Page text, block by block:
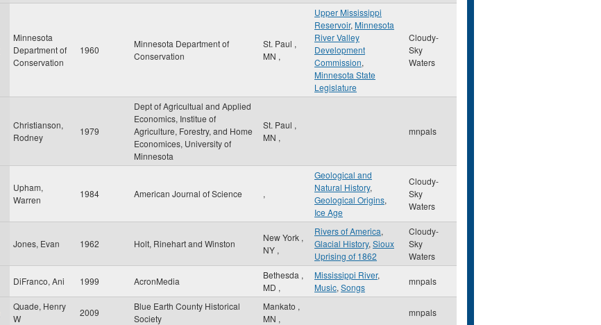
Minnesota
Department of
Conservation
1960
Minnesota Department of
Conservation
St. Paul ,
MN ,
Upper Mississippi
Reservoir, Minnesota
River Valley
Development
Commission,
Minnesota State
Legislature
Cloudy-
Sky
Waters
Christianson,
Rodney
1979
Dept of Agricultual and Applied
Economics, Institue of
Agriculture, Forestry, and Home
Economices, University of
Minnesota
St. Paul ,
MN ,
mnpals
Upham,
Warren
1984 American Journal of Science ,
Geological and
Natural History,
Geological Origins,
Ice Age
Cloudy-
Sky
Waters
Jones, Evan 1962 Holt, Rinehart and Winston
New York ,
NY ,
Rivers of America,
Glacial History, Sioux
Uprising of 1862
Cloudy-
Sky
Waters
DiFranco, Ani 1999 AcronMedia
Bethesda ,
MD ,
Mississippi River,
Music, Songs
mnpals
Quade, Henry
W
2009
Blue Earth County Historical
Society
Mankato ,
MN ,
mnpals